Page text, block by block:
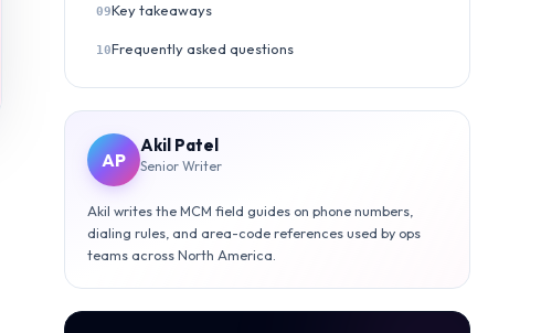
09Key takeaways
10Frequently asked questions
AP
Akil Patel
Senior Writer
Akil writes the MCM field guides on phone numbers,
dialing rules, and area-code references used by ops
teams across North America.